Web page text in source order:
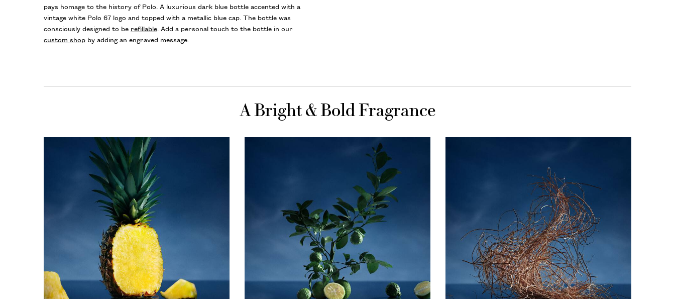
pays homage to the history of Polo. A luxurious dark blue bottle accented with a
vintage white Polo 67 logo and topped with a metallic blue cap. The bottle was
consciously designed to be refillable. Add a personal touch to the bottle in our
custom shop by adding an engraved message.
A Bright & Bold Fragrance